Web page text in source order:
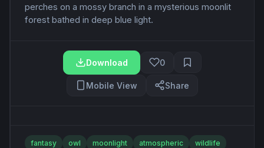
perches on a mossy branch in a mysterious moonlit
forest bathed in deep blue light.
Download 0
Mobile View Share
fantasy owl moonlight atmospheric
wildlife